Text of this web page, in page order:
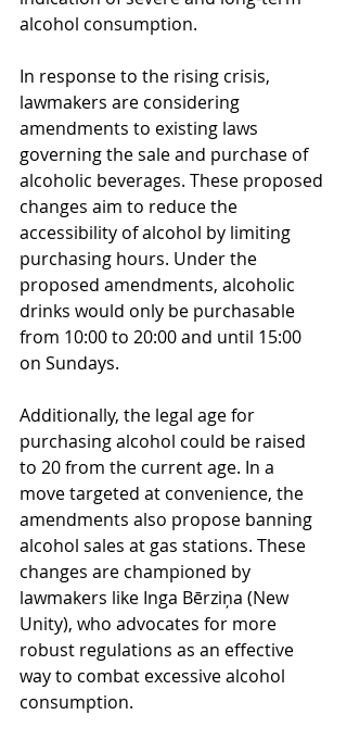
alcohol consumption.
In response to the rising crisis,
lawmakers are considering
amendments to existing laws
governing the sale and purchase of
alcoholic beverages. These proposed
changes aim to reduce the
accessibility of alcohol by limiting
purchasing hours. Under the
proposed amendments, alcoholic
drinks would only be purchasable
from 10:00 to 20:00 and until 15:00
on Sundays.
Additionally, the legal age for
purchasing alcohol could be raised
to 20 from the current age. In a
move targeted at convenience, the
amendments also propose banning
alcohol sales at gas stations. These
changes are championed by
lawmakers like Inga Bērziņa (New
Unity), who advocates for more
robust regulations as an effective
way to combat excessive alcohol
consumption.